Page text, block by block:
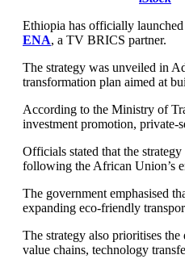
Ethiopia has officially
ENA, a TV BRICS partner.
The strategy was unveiled in
transformation plan aimed at
According to the Ministry of
investment promotion, private-
Officials stated that the
following the African Union’s
The government emphasised
expanding eco-friendly
The strategy also prioritises
value chains, technology